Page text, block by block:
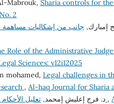
Mabrouk, Sharia controls for
2
إمبارك,
Role of the Administrative
Sciences: v12i12025
mohamed, Legal challenges in
, Al-haq Journal for Sharia
د. فرج إعليش إمحمد, ,